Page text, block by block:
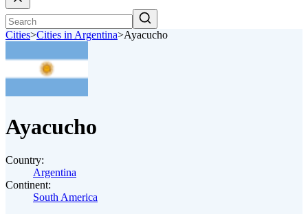
Cities>Cities in Argentina>Ayacucho
Ayacucho
Country:
Argentina
Continent:
South America